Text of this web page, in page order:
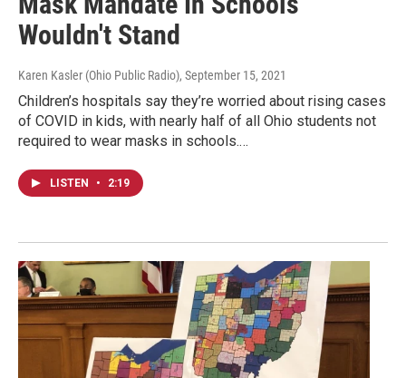
Wouldn't Stand
Karen Kasler (Ohio Public Radio), September 15, 2021
Children’s hospitals say they’re worried about rising cases
of COVID in kids, with nearly half of all Ohio students not
required to wear masks in schools.…
LISTEN • 2:19